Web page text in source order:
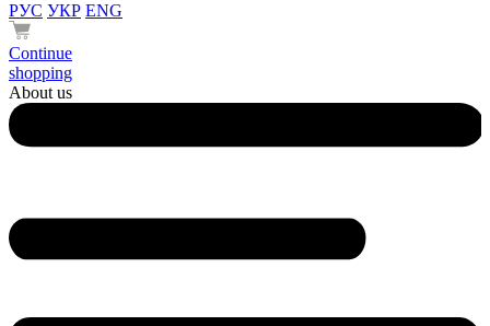
РУС УКР ENG
Continue
shopping
About us